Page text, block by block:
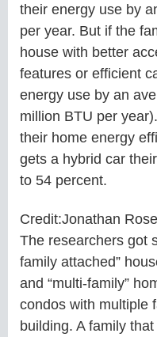
their energy use by
per year. But if the
house with better
features or efficient
energy use by an
million BTU per
their home energy
gets a hybrid car
to 54 percent.
Credit:Jonathan
The researchers got
family attached”
and “multi-family”
condos with multiple
building. A family